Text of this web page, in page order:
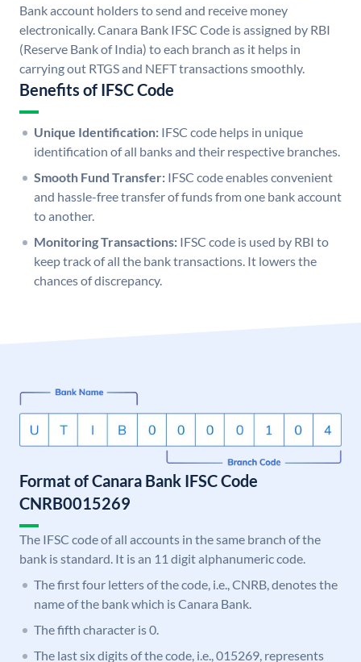
Bank account holders to send and receive money
electronically. Canara Bank IFSC Code is assigned by RBI
(Reserve Bank of India) to each branch as it helps in
carrying out RTGS and NEFT transactions smoothly.
Benefits of IFSC Code
Unique Identification: IFSC code helps in unique
identification of all banks and their respective branches.
Smooth Fund Transfer: IFSC code enables convenient
and hassle-free transfer of funds from one bank account
to another.
Monitoring Transactions: IFSC code is used by RBI to
keep track of all the bank transactions. It lowers the
chances of discrepancy.
Format of Canara Bank IFSC Code
CNRB0015269
The IFSC code of all accounts in the same branch of the
bank is standard. It is an 11 digit alphanumeric code.
The first four letters of the code, i.e., CNRB, denotes the
name of the bank which is Canara Bank.
The fifth character is 0.
The last six digits of the code, i.e., 015269, represents